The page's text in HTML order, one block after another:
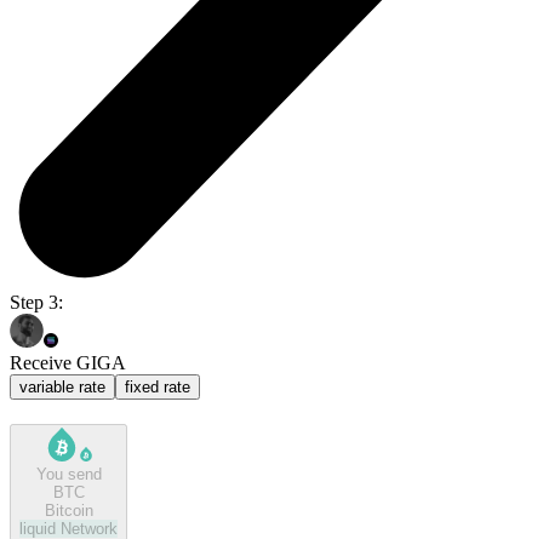
Step 3:
Receive GIGA
variable rate fixed rate
You send
BTC
Bitcoin
liquid Network